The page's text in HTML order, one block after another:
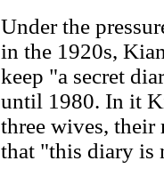
Under the
in the 1920s,
keep "a secret
until 1980. In it
three wives, their
that "this diary is